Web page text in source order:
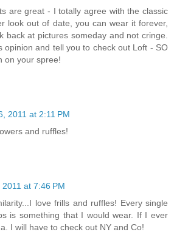
are great - I totally agree with the classic
look out of date, you can wear it forever,
back at pictures someday and not cringe.
opinion and tell you to check out Loft - SO
on your spree!
2011 at 2:11 PM
and ruffles!
at 7:46 PM
love frills and ruffles! Every single
is something that I would wear. If I ever
I will have to check out NY and Co!